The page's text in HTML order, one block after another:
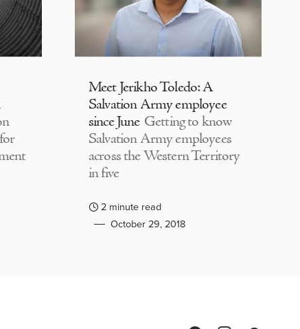
Meet Jerikho Toledo: A
Salvation Army employee
since June Getting to know
Salvation Army employees
across the Western Territory
in five
2 minute read
October 29, 2018